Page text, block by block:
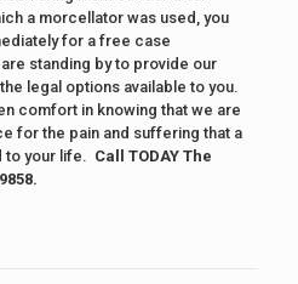
a morcellator was used, you
for a free case
standing by to provide our
legal options available to you.
comfort in knowing that we are
for the pain and suffering that a
to your life. Call TODAY The